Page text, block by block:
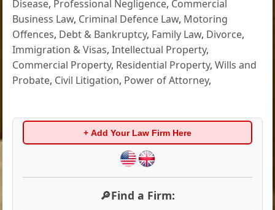
Disease, Professional Negligence, Commercial
Business Law, Criminal Defence Law, Motoring
Offences, Debt & Bankruptcy, Family Law, Divorce,
Immigration & Visas,Intellectual Property,
Commercial Property, Residential Property,Wills and
Probate, Civil Litigation, Power of Attorney,
+ Add Your Law Firm Here
🔎Find a Firm: